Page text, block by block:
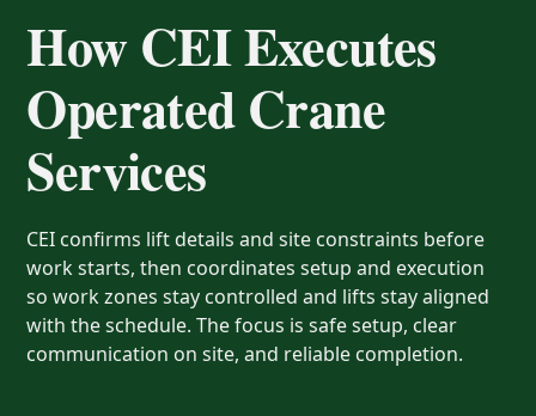
How CEI Executes
Operated Crane
Services
CEI confirms lift details and site constraints before
work starts, then coordinates setup and execution
so work zones stay controlled and lifts stay aligned
with the schedule. The focus is safe setup, clear
communication on site, and reliable completion.